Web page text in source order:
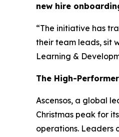
new hire
“The initiative has
their team leads, sit
Learning &
The High-
Ascensos, a global
Christmas peak for
operations. Leaders